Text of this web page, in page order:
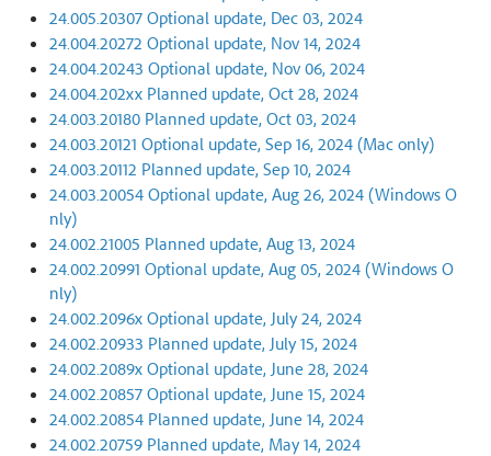
24.005.20307 Optional update, Dec 03, 2024
24.004.20272 Optional update, Nov 14, 2024
24.004.20243 Optional update, Nov 06, 2024
24.004.202xx Planned update, Oct 28, 2024
24.003.20180 Planned update, Oct 03, 2024
24.003.20121 Optional update, Sep 16, 2024 (Mac only)
24.003.20112 Planned update, Sep 10, 2024
24.003.20054 Optional update, Aug 26, 2024 (Windows O
nly)
24.002.21005 Planned update, Aug 13, 2024
24.002.20991 Optional update, Aug 05, 2024 (Windows O
nly)
24.002.2096x Optional update, July 24, 2024
24.002.20933 Planned update, July 15, 2024
24.002.2089x Optional update, June 28, 2024
24.002.20857 Optional update, June 15, 2024
24.002.20854 Planned update, June 14, 2024
24.002.20759 Planned update, May 14, 2024